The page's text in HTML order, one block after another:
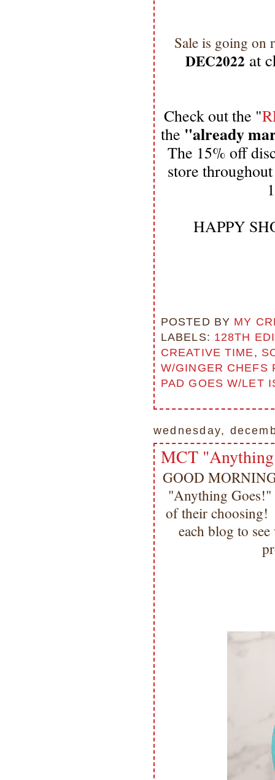
Sale is going on
DEC2022 at
Check out the "
the "already
The 15% off
store
HAPPY
POSTED BY MY
LABELS: 128TH
CREATIVE TIME,
W/GINGER CHEFS
PAD GOES W/LET
wednesday,
MCT
GOOD
"Anything Goes!"
of their choosing!
each blog to